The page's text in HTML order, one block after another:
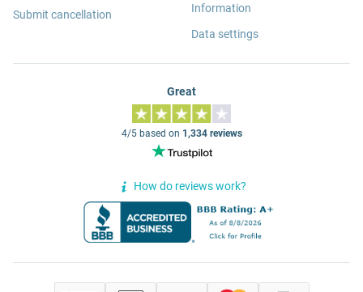
Submit cancellation
Information
Data settings
Great
4/5 based on 1,334 reviews
How do reviews work?